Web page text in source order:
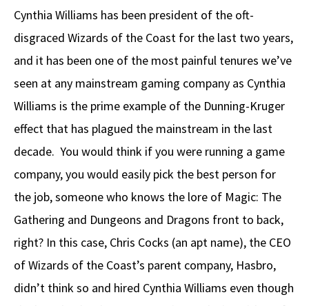
Cynthia Williams has been president of the oft-
disgraced Wizards of the Coast for the last two years,
and it has been one of the most painful tenures we’ve
seen at any mainstream gaming company as Cynthia
Williams is the prime example of the Dunning-Kruger
effect that has plagued the mainstream in the last
decade. You would think if you were running a game
company, you would easily pick the best person for
the job, someone who knows the lore of Magic: The
Gathering and Dungeons and Dragons front to back,
right? In this case, Chris Cocks (an apt name), the CEO
of Wizards of the Coast’s parent company, Hasbro,
didn’t think so and hired Cynthia Williams even though